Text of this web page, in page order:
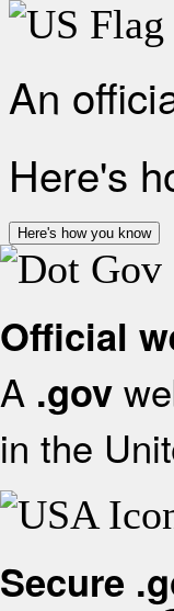
An
Here's
Here's how you know
Official
A .gov
in the
Secure